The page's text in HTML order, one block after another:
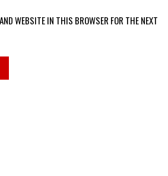
WEBSITE IN THIS BROWSER FOR THE NEXT